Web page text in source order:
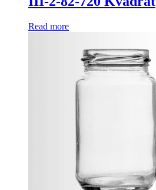
Read more